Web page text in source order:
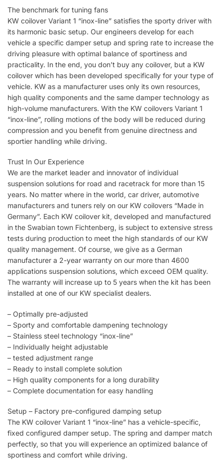
The benchmark for tuning fans
KW coilover Variant 1 “inox-line” satisfies the sporty driver with
its harmonic basic setup. Our engineers develop for each
vehicle a specific damper setup and spring rate to increase the
driving pleasure with optimal balance of sportiness and
practicality. In the end, you don’t buy any coilover, but a KW
coilover which has been developed specifically for your type of
vehicle. KW as a manufacturer uses only its own resources,
high quality components and the same damper technology as
high-volume manufacturers. With the KW coilovers Variant 1
“inox-line”, rolling motions of the body will be reduced during
compression and you benefit from genuine directness and
sportier handling while driving.
Trust In Our Experience
We are the market leader and innovator of individual
suspension solutions for road and racetrack for more than 15
years. No matter where in the world, car driver, automotive
manufacturers and tuners rely on our KW coilovers “Made in
Germany”. Each KW coilover kit, developed and manufactured
in the Swabian town Fichtenberg, is subject to extensive stress
tests during production to meet the high standards of our KW
quality management. Of course, we give as a German
manufacturer a 2-year warranty on our more than 4600
applications suspension solutions, which exceed OEM quality.
The warranty will increase up to 5 years when the kit has been
installed at one of our KW specialist dealers.
– Optimally pre-adjusted
– Sporty and comfortable dampening technology
– Stainless steel technology “inox-line”
– Individually height adjustable
– tested adjustment range
– Ready to install complete solution
– High quality components for a long durability
– Complete documentation for easy handling
Setup – Factory pre-configured damping setup
The KW coilover Variant 1 “inox-line” has a vehicle-specific,
fixed configured damper setup. The spring and damper match
perfectly, so that you will experience an optimized balance of
sportiness and comfort while driving.